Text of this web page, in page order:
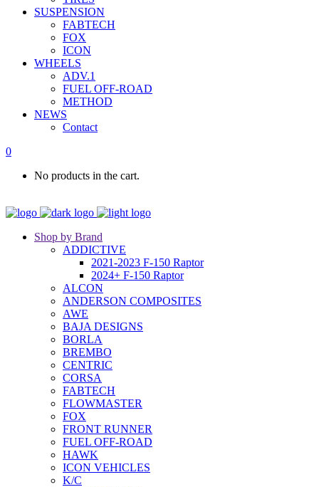
SUSPENSION
FABTECH
FOX
ICON
WHEELS
ADV.1
FUEL OFF-ROAD
METHOD
NEWS
Contact
0
No products in the cart.
Shop by Brand
ADDICTIVE
2021-2023 F-150 Raptor
2024+ F-150 Raptor
ALCON
ANDERSON COMPOSITES
AWE
BAJA DESIGNS
BORLA
BREMBO
CENTRIC
CORSA
FABTECH
FLOWMASTER
FOX
FRONT RUNNER
FUEL OFF-ROAD
HAWK
ICON VEHICLES
K/C